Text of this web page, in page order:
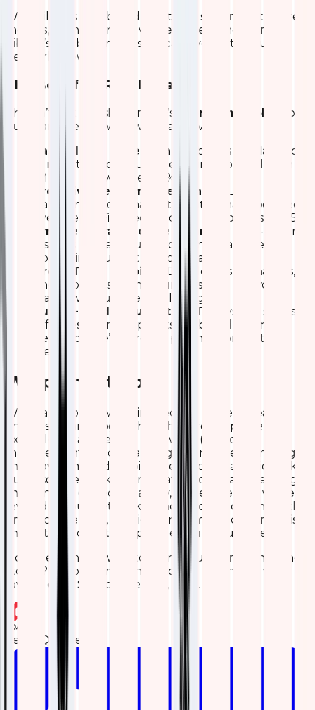
We built this dashboard iteratively starting with core
metrics, then adding advanced filters and alerts.
Kibana’s flexibility means we can evolve it as our
network grows.
The Benefits: Real Impact
This isn’t just a dashboard – it’s a force multiplier
for
our team. Here’s what we’ve achieved:
Faster Issue Detection:
Problems are flagged
in minutes, not hours. Mean time to resolution
(MTTR) is down over 50%.
Proactive Performance Tuning:
balancing and signal optimization have boosted
average Wi-Fi speeds and cut complaints by 25%.
Smarter Infrastructure Planning:
Data-driven
insights guide AP upgrades and placements,
optimizing budget and coverage.
Cross-Team Visibility:
Developers, managers,
and support staff now understand network
status without needing IT jargon.
Future-Ready Foundation:
The system scales
effortlessly and supports ML-based anomaly
detection we’re already planning predictive
alerts.
Wrapping It Up
We’re all about leveraging tech to make life easier,
and this Kibana-Logstash dashboard is a prime
example. By addressing the “why” (proactive
management in a demanding environment), nailing
the “how” (smart data pipelines and visualizations like
our resource trackers and traffic flows), and reaping
the benefits (speed, reliability, and efficiency), we’ve
leveled up our network game. If you’re dealing with
similar challenges, we highly recommend giving this a
shot – it could be the upgrade your setup needs.
Got questions or want to share your own monitoring
stories? Drop a comment below or reach out. we’d
love to chat! Stay connected, folks.
Team Qavi Tech